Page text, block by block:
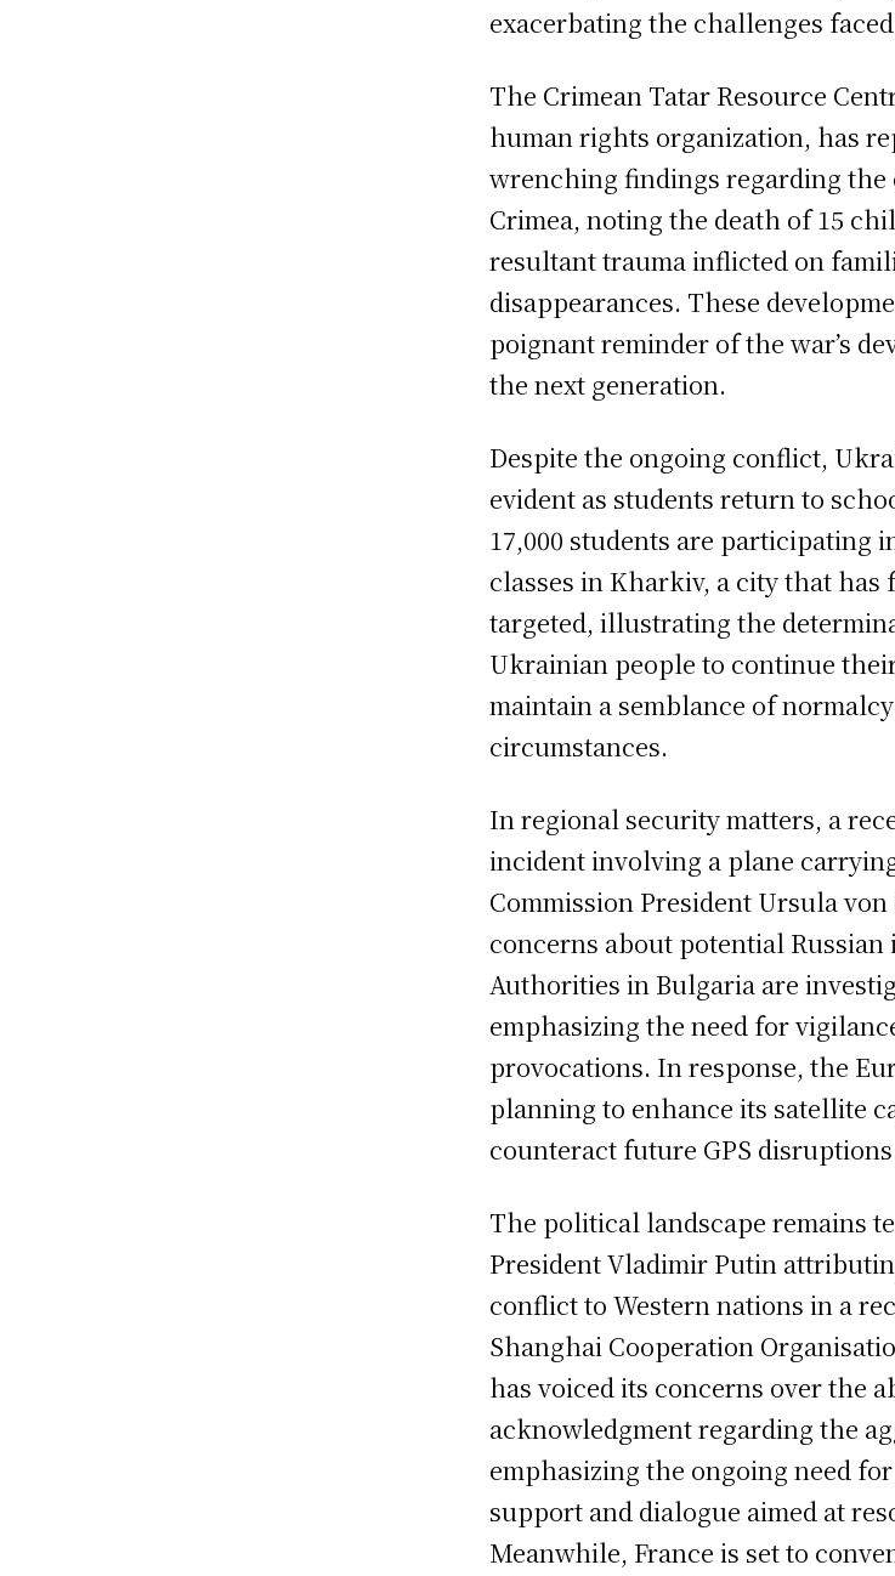
exacerbating the challenges
The Crimean Tatar Resource
human rights organization, has
wrenching findings regarding
Crimea, noting the death of 15
resultant trauma inflicted on
disappearances. These
poignant reminder of the war’s
the next generation.
Despite the ongoing conflict,
evident as students return to
17,000 students are participating
classes in Kharkiv, a city that has
targeted, illustrating the
Ukrainian people to continue
maintain a semblance of
circumstances.
In regional security matters, a
incident involving a plane
Commission President Ursula von
concerns about potential
Authorities in Bulgaria are
emphasizing the need for
provocations. In response, the
planning to enhance its satellite
counteract future GPS
The political landscape remains
President Vladimir Putin
conflict to Western nations in a
Shanghai Cooperation
has voiced its concerns over the
acknowledgment regarding the
emphasizing the ongoing need
support and dialogue aimed at
Meanwhile, France is set to